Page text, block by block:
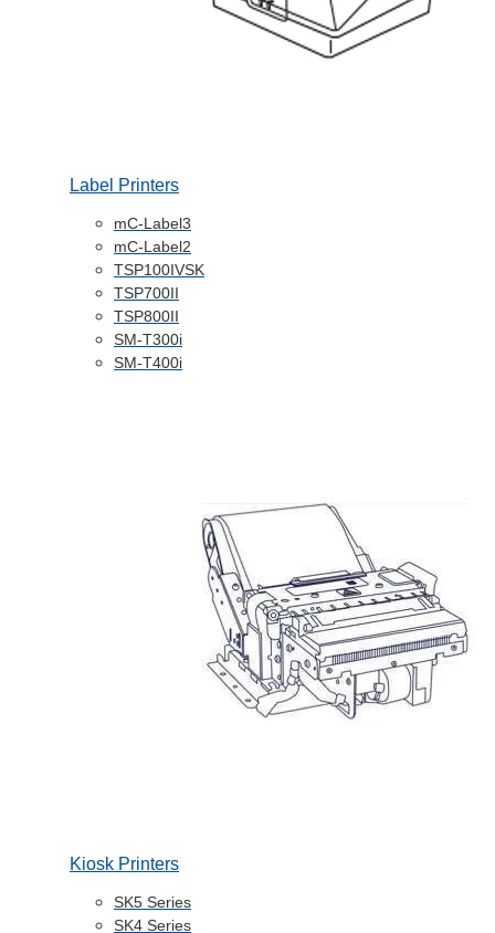
Label Printers
mC-Label3
mC-Label2
TSP100IVSK
TSP700II
TSP800II
SM-T300i
SM-T400i
Kiosk Printers
SK5 Series
SK4 Series